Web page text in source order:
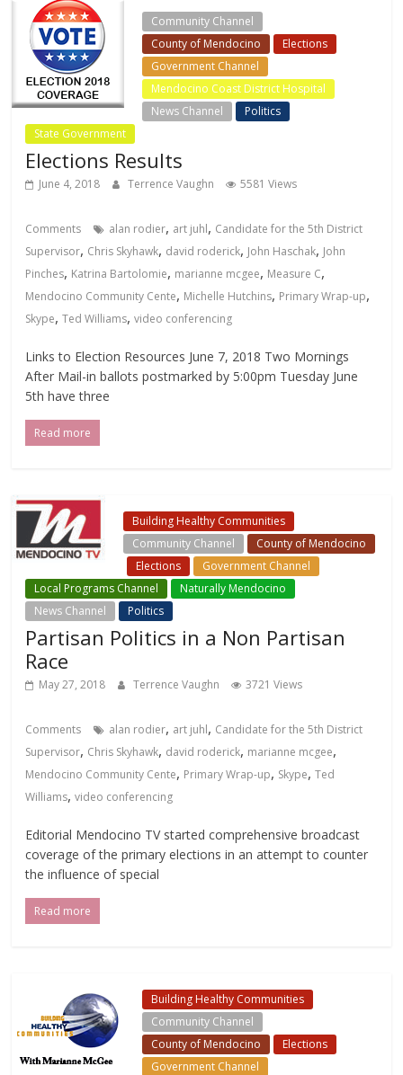
Community Channel
County of Mendocino
Elections
Government Channel
Mendocino Coast District Hospital
News Channel
Politics
State Government
Elections Results
June 4, 2018 Terrence Vaughn 5581 Views
Comments alan rodier, art juhl, Candidate for the 5th District
Supervisor, Chris Skyhawk, david roderick, John Haschak, John
Pinches, Katrina Bartolomie, marianne mcgee, Measure C,
Mendocino Community Cente, Michelle Hutchins, Primary Wrap-up,
Skype,Ted Williams,video conferencing
Links to Election Resources June 7, 2018 Two Mornings
After Mail-in ballots postmarked by 5:00pm Tuesday June
5th have three
Read more
Building Healthy Communities
Community Channel
County of Mendocino
Elections
Government Channel
Local Programs Channel
Naturally Mendocino
News Channel
Politics
Partisan Politics in a Non Partisan
Race
May 27, 2018 Terrence Vaughn 3721 Views
Comments alan rodier, art juhl, Candidate for the 5th District
Supervisor, Chris Skyhawk, david roderick, marianne mcgee,
Mendocino Community Cente, Primary Wrap-up, Skype,Ted
Williams,video conferencing
Editorial Mendocino TV started comprehensive broadcast
coverage of the primary elections in an attempt to counter
the influence of special
Read more
Building Healthy Communities
Community Channel
County of Mendocino
Elections
Government Channel